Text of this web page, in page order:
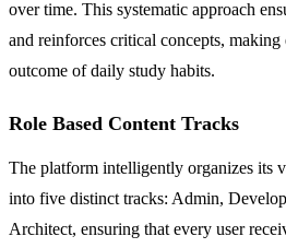
over time. This systematic approach
and reinforces critical concepts, making
outcome of daily study habits.
Role Based Content Tracks
The platform intelligently organizes its
into five distinct tracks: Admin,
Architect, ensuring that every user